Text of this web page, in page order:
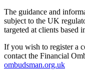
The guidance and
subject to the UK
targeted at clients based
If you wish to register a
contact the Financial
ombudsman.org.uk